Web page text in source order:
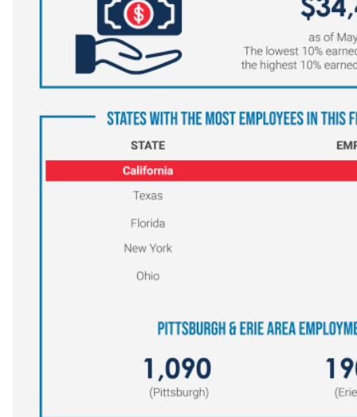
Veterinary Technician (A.S.T.)
Welding Technology (Diploma)